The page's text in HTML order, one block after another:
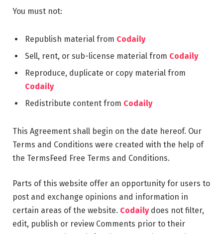
You must not:
Republish material from Codaily
Sell, rent, or sub-license material from Codaily
Reproduce, duplicate or copy material from
Codaily
Redistribute content from Codaily
This Agreement shall begin on the date hereof. Our
Terms and Conditions were created with the help of
the TermsFeed Free Terms and Conditions.
Parts of this website offer an opportunity for users to
post and exchange opinions and information in
certain areas of the website. Codailydoes not filter,
edit, publish or review Comments prior to their